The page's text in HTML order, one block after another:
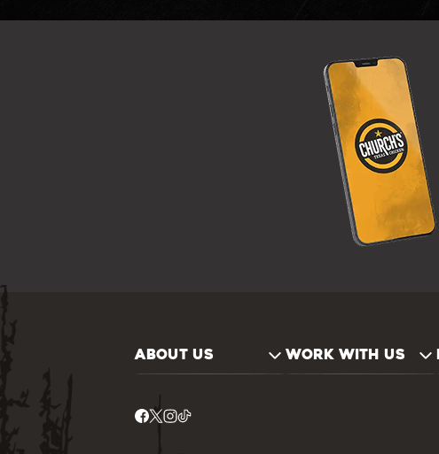
ABOUT US WORK WITH US